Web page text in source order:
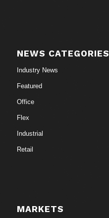
NEWS CATEGORIES
Industry News
Featured
Office
Flex
Industrial
Retail
MARKETS